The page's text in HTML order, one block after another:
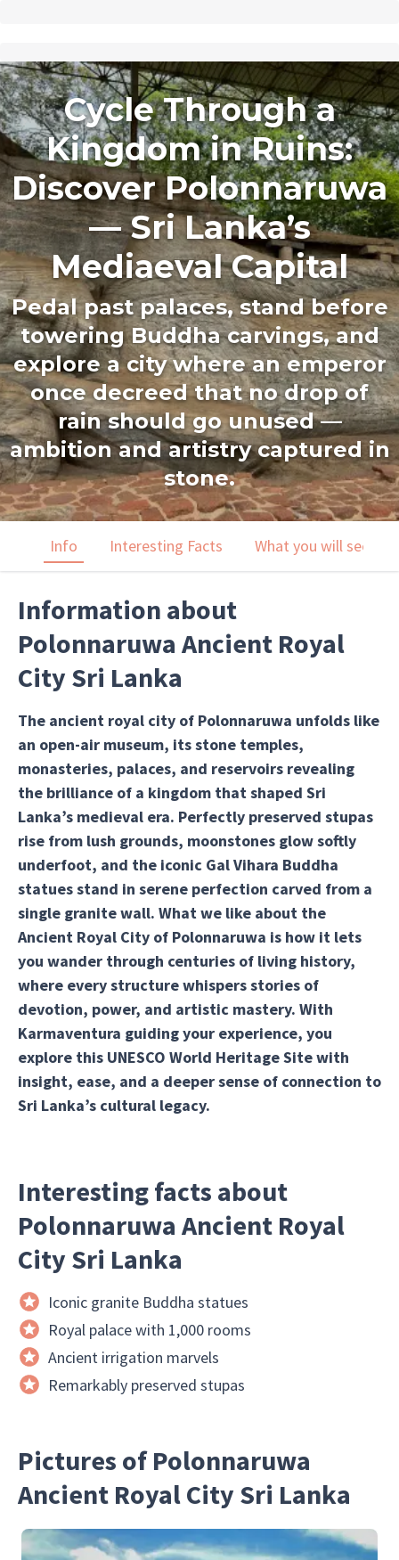
Cycle Through a
Kingdom in Ruins:
Discover Polonnaruwa
— Sri Lanka’s
Mediaeval Capital
Pedal past palaces, stand before
towering Buddha carvings, and
explore a city where an emperor
once decreed that no drop of
rain should go unused —
ambition and artistry captured in
stone.
Info Interesting Facts What you will see
Information about
Polonnaruwa Ancient Royal
City Sri Lanka
The ancient royal city of Polonnaruwa unfolds like
an open-air museum, its stone temples,
monasteries, palaces, and reservoirs revealing
the brilliance of a kingdom that shaped Sri
Lanka’s medieval era. Perfectly preserved stupas
rise from lush grounds, moonstones glow softly
underfoot, and the iconic Gal Vihara Buddha
statues stand in serene perfection carved from a
single granite wall. What we like about the
Ancient Royal City of Polonnaruwa is how it lets
you wander through centuries of living history,
where every structure whispers stories of
devotion, power, and artistic mastery. With
Karmaventura guiding your experience, you
explore this UNESCO World Heritage Site with
insight, ease, and a deeper sense of connection to
Sri Lanka’s cultural legacy.
Interesting facts about
Polonnaruwa Ancient Royal
City Sri Lanka
Iconic granite Buddha statues
Royal palace with 1,000 rooms
Ancient irrigation marvels
Remarkably preserved stupas
Pictures of Polonnaruwa
Ancient Royal City Sri Lanka